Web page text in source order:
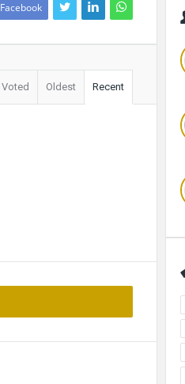
Facebook
Voted Oldest Recent